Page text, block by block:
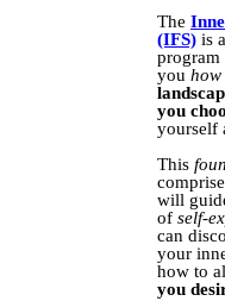
The
(IFS) is
program
you how
you
yourself
This
will
of self-
can
your
how to
you